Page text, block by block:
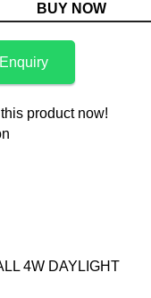
BUY NOW
product now!
4W DAYLIGHT